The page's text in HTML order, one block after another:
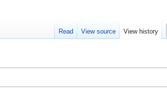
Read View source View history